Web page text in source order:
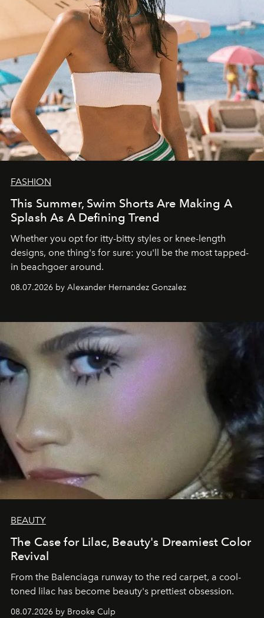
FASHION
This Summer, Swim Shorts Are Making A
Splash As A Defining Trend
Whether you opt for itty-bitty styles or knee-length
designs, one thing's for sure: you'll be the most tapped-
in beachgoer around.
08.07.2026 by Alexander Hernandez Gonzalez
BEAUTY
The Case for Lilac, Beauty's Dreamiest Color
Revival
From the Balenciaga runway to the red carpet, a cool-
toned lilac has become beauty's prettiest obsession.
08.07.2026 by Brooke Culp